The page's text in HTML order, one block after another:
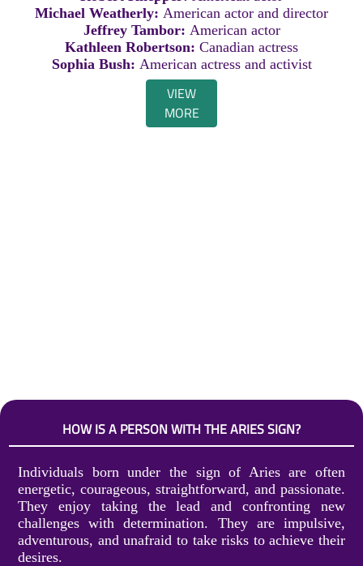
Michael Weatherly: American actor and director
Jeffrey Tambor: American actor
Kathleen Robertson: Canadian actress
Sophia Bush: American actress and activist
VIEW
MORE
HOW IS A PERSON WITH THE ARIES SIGN?
Individuals born under the sign of Aries are often
energetic, courageous, straightforward, and passionate.
They enjoy taking the lead and confronting new
challenges with determination. They are impulsive,
adventurous, and unafraid to take risks to achieve their
desires.